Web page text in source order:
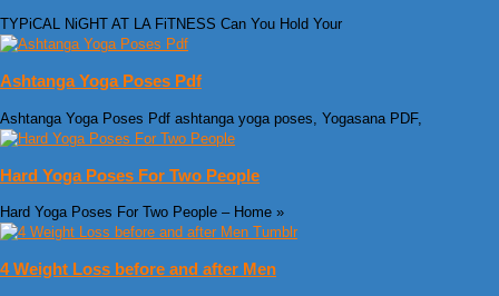
TYPiCAL NiGHT AT LA FiTNESS Can You Hold Your
Ashtanga Yoga Poses Pdf
Ashtanga Yoga Poses Pdf ashtanga yoga poses, Yogasana PDF,
Hard Yoga Poses For Two People
Hard Yoga Poses For Two People – Home »
4 Weight Loss before and after Men